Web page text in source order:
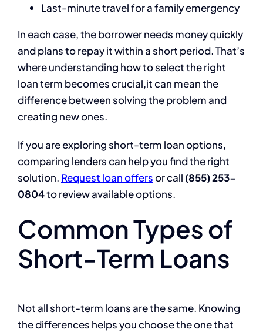
Last-minute travel for a family emergency
In each case, the borrower needs money quickly
and plans to repay it within a short period. That’s
where understanding how to select the right
loan term becomes crucial,it can mean the
difference between solving the problem and
creating new ones.
If you are exploring short-term loan options,
comparing lenders can help you find the right
solution. Request loan offersor call (855) 253-
0804to review available options.
Common Types of
Short-Term Loans
Not all short-term loans are the same. Knowing
the differences helps you choose the one that